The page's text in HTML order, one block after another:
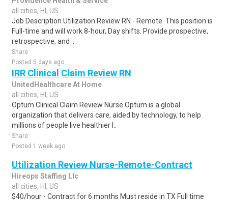
all cities, HI, US
Job Description Utilization Review RN - Remote. This position is
Full-time and will work 8-hour, Day shifts. Provide prospective,
retrospective, and ..
Share
Posted 5 days ago
IRR Clinical Claim Review RN
UnitedHealthcare At Home
all cities, HI, US
Optum Clinical Claim Review Nurse Optum is a global
organization that delivers care, aided by technology, to help
millions of people live healthier l..
Share
Posted 1 week ago
Utilization Review Nurse-Remote-Contract
Hireops Staffing Llc
all cities, HI, US
$40/hour - Contract for 6 months Must reside in TX Full time